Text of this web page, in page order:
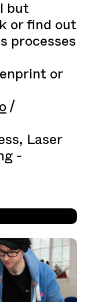
but
or find out
processes
or
/
Laser
-